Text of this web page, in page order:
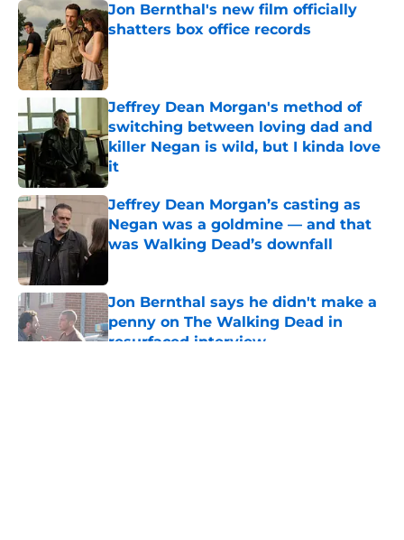
Jon Bernthal's new film officially
shatters box office records
Published by on Invalid Date
Jeffrey Dean Morgan's method of
switching between loving dad and
killer Negan is wild, but I kinda love
it
Published by on Invalid Date
Jeffrey Dean Morgan’s casting as
Negan was a goldmine — and that
was Walking Dead’s downfall
Jon Bernthal says he didn't make a
penny on The Walking Dead in
resurfaced interview